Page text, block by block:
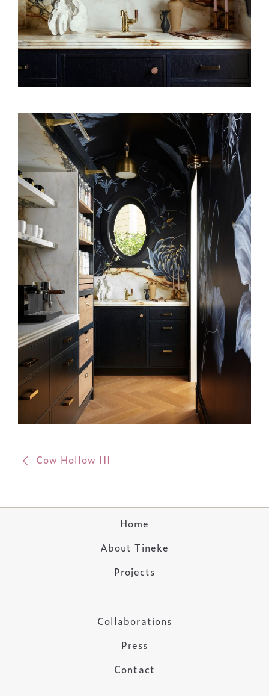
POST
Cow Hollow III
Home
About Tineke
Projects
Collaborations
Press
Contact